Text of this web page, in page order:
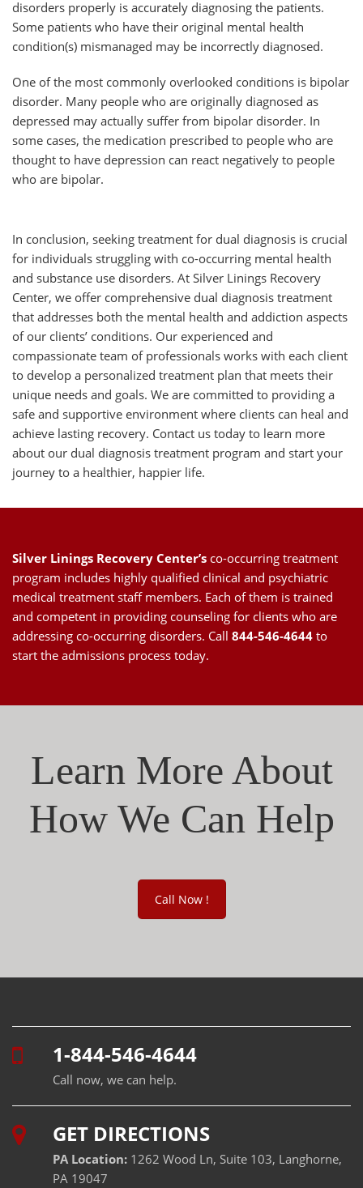
disorders properly is accurately diagnosing the patients.
Some patients who have their original mental health
condition(s) mismanaged may be incorrectly diagnosed.
One of the most commonly overlooked conditions is bipolar
disorder. Many people who are originally diagnosed as
depressed may actually suffer from bipolar disorder. In
some cases, the medication prescribed to people who are
thought to have depression can react negatively to people
who are bipolar.
In conclusion, seeking treatment for dual diagnosis is crucial
for individuals struggling with co-occurring mental health
and substance use disorders. At Silver Linings Recovery
Center, we offer comprehensive dual diagnosis treatment
that addresses both the mental health and addiction aspects
of our clients’ conditions. Our experienced and
compassionate team of professionals works with each client
to develop a personalized treatment plan that meets their
unique needs and goals. We are committed to providing a
safe and supportive environment where clients can heal and
achieve lasting recovery. Contact us today to learn more
about our dual diagnosis treatment program and start your
journey to a healthier, happier life.
Silver Linings Recovery Center’s co-occurring treatment
program includes highly qualified clinical and psychiatric
medical treatment staff members. Each of them is trained
and competent in providing counseling for clients who are
addressing co-occurring disorders. Call 844-546-4644 to
start the admissions process today.
Learn More About
How We Can Help
Call Now !
1-844-546-4644
Call now, we can help.
GET DIRECTIONS
PA Location: 1262 Wood Ln, Suite 103, Langhorne,
PA 19047